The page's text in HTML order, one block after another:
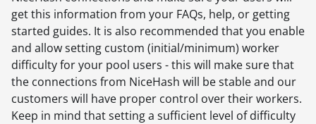
get this information from your FAQs, help, or getting
started guides. It is also recommended that you enable
and allow setting custom (initial/minimum) worker
difficulty for your pool users - this will make sure that
the connections from NiceHash will be stable and our
customers will have proper control over their workers.
Keep in mind that setting a sufficient level of difficulty